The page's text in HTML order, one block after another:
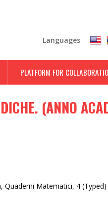
Languages
PLATFORM FOR
(ANNO
Quaderni Matematici, 4 (Typed)